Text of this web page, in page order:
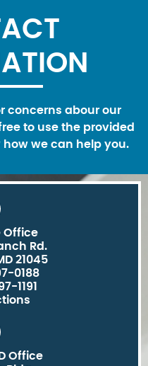
concerns abour our
to use the provided
we can help you.
Office
Rd.
21045
0188
1191
Office